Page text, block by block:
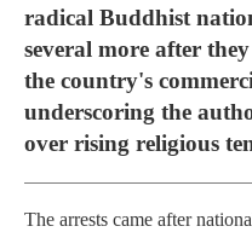
radical Buddhist
several more after
the country's
underscoring the
over rising religious
The arrests came after